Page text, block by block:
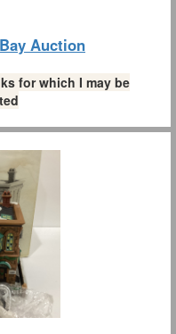
Auction
for which I may be